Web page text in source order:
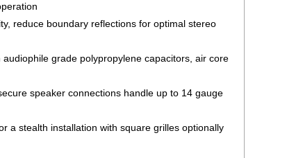
reduce boundary reflections for optimal stereo
grade polypropylene capacitors, air core
speaker connections handle up to 14 gauge
a stealth installation with square grilles optionally